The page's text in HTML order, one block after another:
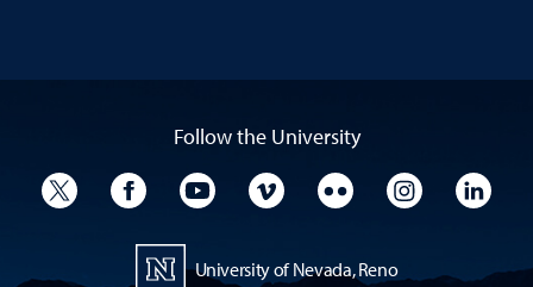
Follow the University
University TwitterUniversity Facebook
University YouTube
University VimeoUniversity Flickr
University
University of Nevada, Reno